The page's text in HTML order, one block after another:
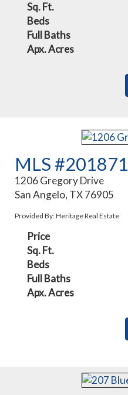
Sq. Ft.
Beds
Full Baths
Apx. Acres
MLS #201871
1206 Gregory Drive
San Angelo, TX 76905
Provided By: Heritage Real Estate
Price
Sq. Ft.
Beds
Full Baths
Apx. Acres